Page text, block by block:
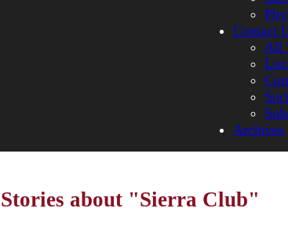
Contact
All
List
Archives
Stories about "Sierra Club"